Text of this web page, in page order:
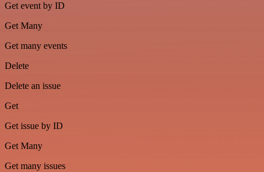
Get event by ID
Get Many
Get many events
Delete
Delete an issue
Get
Get issue by ID
Get Many
Get many issues